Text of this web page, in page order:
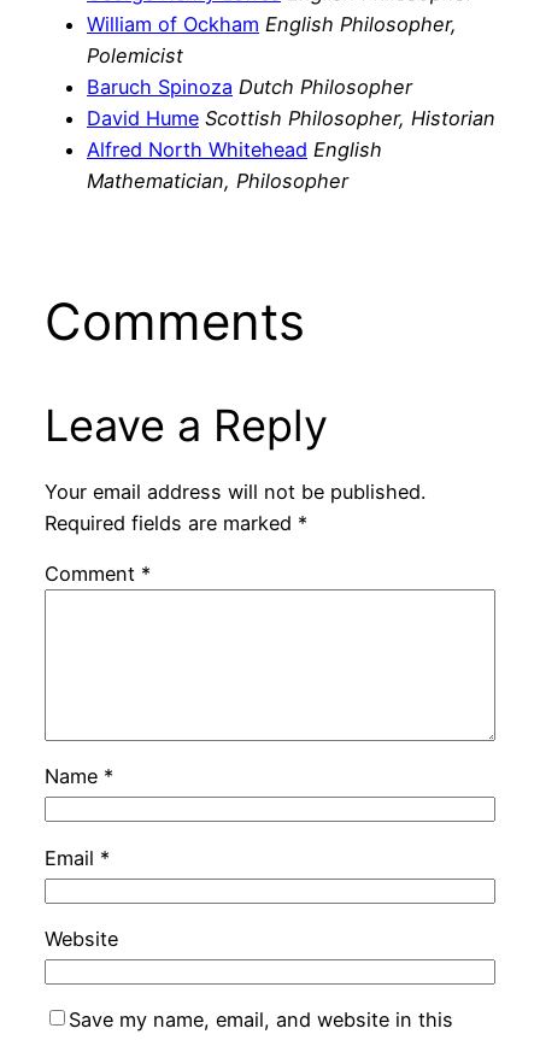
William of Ockham English Philosopher,
Polemicist
Baruch Spinoza Dutch Philosopher
David Hume Scottish Philosopher, Historian
Alfred North Whitehead English
Mathematician, Philosopher
Comments
Leave a Reply
Your email address will not be published.
Required fields are marked *
Comment *
Name *
Email *
Website
Save my name, email, and website in this